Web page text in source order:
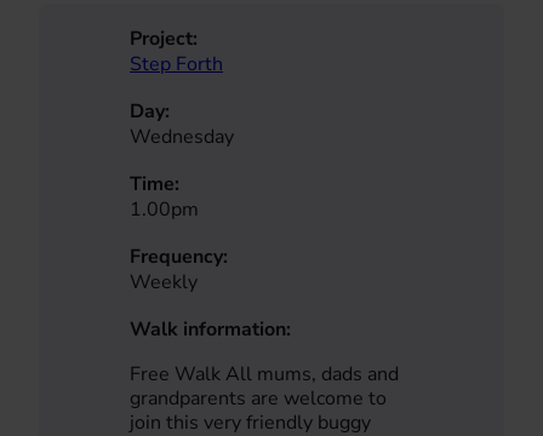
Project:
Step Forth
Day:
Wednesday
Time:
1.00pm
Frequency:
Weekly
Walk information:
Free Walk All mums, dads and
grandparents are welcome to
join this very friendly buggy